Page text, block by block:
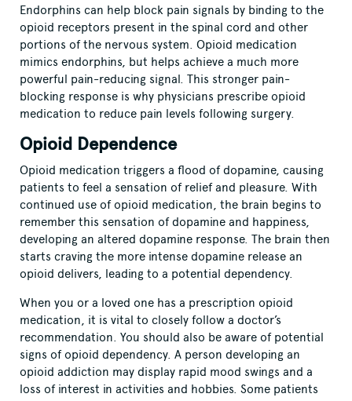
Endorphins can help block pain signals by binding to the
opioid receptors present in the spinal cord and other
portions of the nervous system. Opioid medication
mimics endorphins, but helps achieve a much more
powerful pain-reducing signal. This stronger pain-
blocking response is why physicians prescribe opioid
medication to reduce pain levels following surgery.
Opioid Dependence
Opioid medication triggers a flood of dopamine, causing
patients to feel a sensation of relief and pleasure. With
continued use of opioid medication, the brain begins to
remember this sensation of dopamine and happiness,
developing an altered dopamine response. The brain then
starts craving the more intense dopamine release an
opioid delivers, leading to a potential dependency.
When you or a loved one has a prescription opioid
medication, it is vital to closely follow a doctor’s
recommendation. You should also be aware of potential
signs of opioid dependency. A person developing an
opioid addiction may display rapid mood swings and a
loss of interest in activities and hobbies. Some patients